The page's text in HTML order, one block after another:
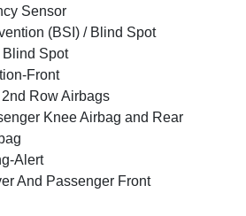
Sensor
(BSI) / Blind Spot
Blind Spot
Front
Row Airbags
Knee Airbag and Rear
Alert
And Passenger Front